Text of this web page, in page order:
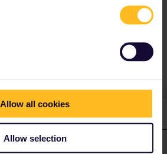
Allow all cookies
Allow selection